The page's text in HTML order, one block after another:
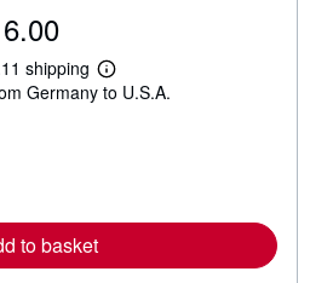
shipping
L
e
e
Germany to U.S.A.
to basket